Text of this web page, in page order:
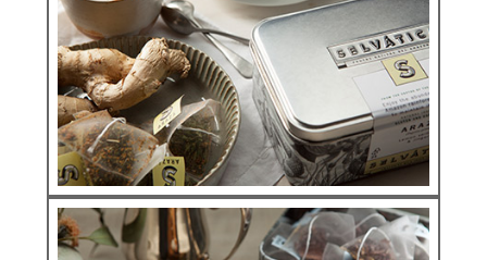
CAMU CAMU
ORIGINS
See more